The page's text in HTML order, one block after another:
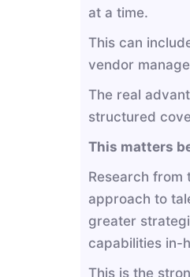
at a time.
This can
vendor
The real
structured
This matters
Research from
approach to
greater
capabilities in-
This is the